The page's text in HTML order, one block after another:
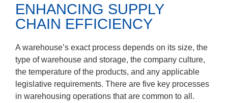
ENHANCING SUPPLY
CHAIN EFFICIENCY
A warehouse’s exact process depends on its size, the
type of warehouse and storage, the company culture,
the temperature of the products, and any applicable
legislative requirements. There are five key processes
in warehousing operations that are common to all.